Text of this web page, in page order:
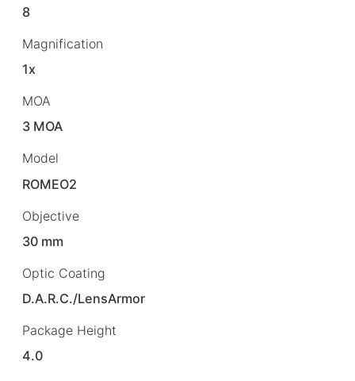
8
Magnification
1x
MOA
3 MOA
Model
ROMEO2
Objective
30 mm
Optic Coating
D.A.R.C./LensArmor
Package Height
4.0